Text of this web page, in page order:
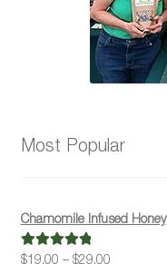
Most Popular
Chamomile Infused Honey
Rated5.00
$19.00 – $29.00Price